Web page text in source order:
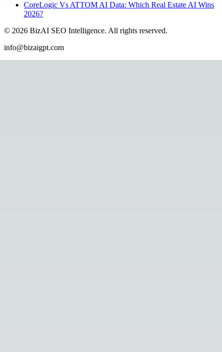
CoreLogic Vs ATTOM AI Data: Which Real Estate AI Wins
2026?
© 2026 BizAI SEO Intelligence. All rights reserved.
info@bizaigpt.com